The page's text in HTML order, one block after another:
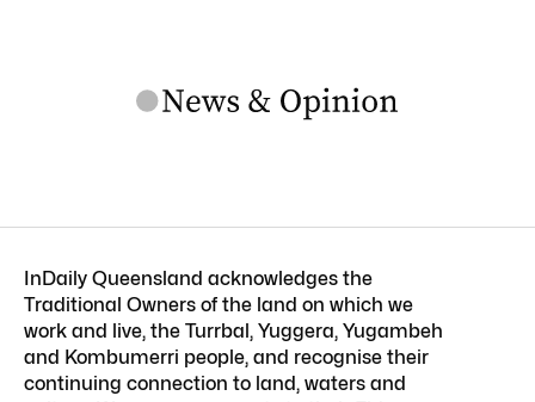
InDaily Queensland acknowledges the
Traditional Owners of the land on which we
work and live, the Turrbal, Yuggera, Yugambeh
and Kombumerri people, and recognise their
continuing connection to land, waters and